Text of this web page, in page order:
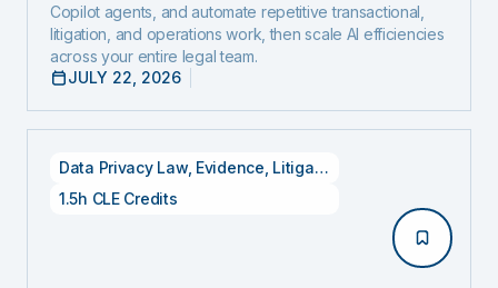
Copilot agents, and automate repetitive transactional,
litigation, and operations work, then scale AI efficiencies
across your entire legal team.
JULY 22, 2026
Data Privacy Law, Evidence Litigation
1.5h CLE Credits